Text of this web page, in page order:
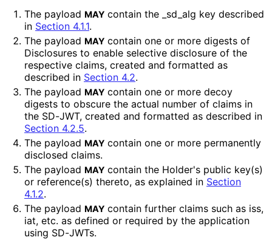
The payload MAY contain the sd_ alg key described
in Section 4.1.1.
The payload MAY contain one or more digests of
Disclosures to enable selective disclosure of the
respective claims, created and formatted as
described in Section 4.2.
The payload MAY contain one or more decoy
digests to obscure the actual number of claims in
the SD-JWT, created and formatted as described in
Section 4.2.5.
The payload MAY contain one or more permanently
disclosed claims.
The payload MAY contain the Holder's public key(s)
or reference(s) thereto, as explained in Section
4.1.2.
The payload MAY contain further claims such as iss,
iat, etc. as defined or required by the application
using SD-JWTs.